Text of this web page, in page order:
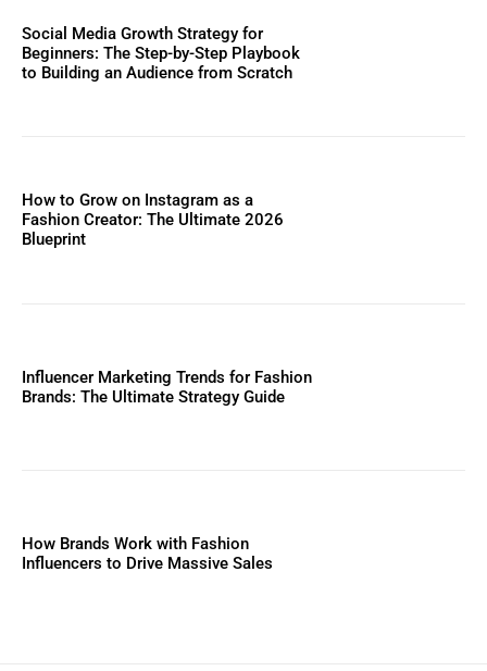
Social Media Growth Strategy for
Beginners: The Step-by-Step Playbook
to Building an Audience from Scratch
How to Grow on Instagram as a
Fashion Creator: The Ultimate 2026
Blueprint
Influencer Marketing Trends for Fashion
Brands: The Ultimate Strategy Guide
How Brands Work with Fashion
Influencers to Drive Massive Sales